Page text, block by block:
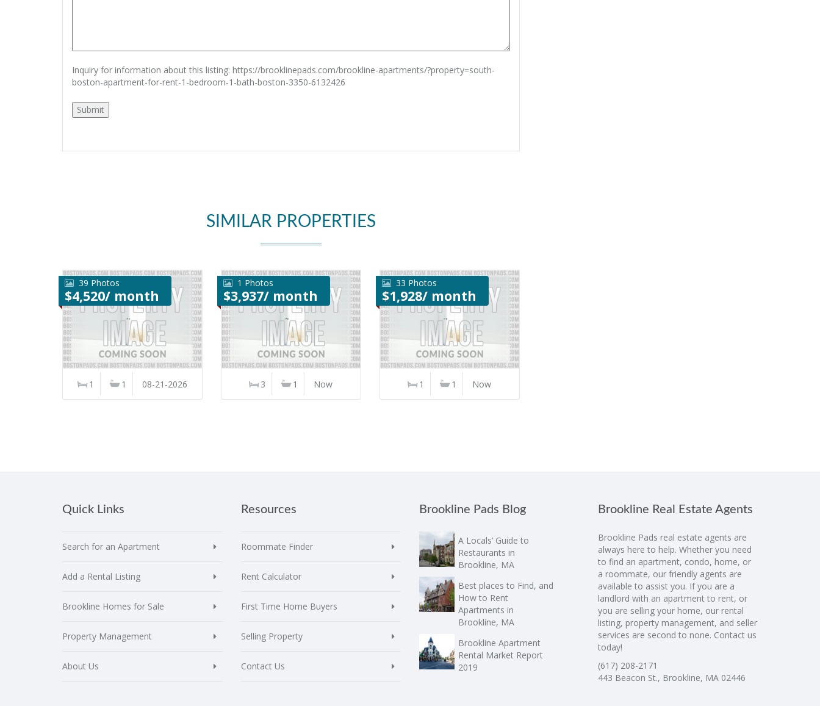
Inquiry for information about this listing: https://brooklinepads.com/brookline-apartments/?property=south-
boston-apartment-for-rent-1-bedroom-1-bath-boston-3350-6132426
SIMILAR PROPERTIES
39 Photos
$4,520/ month
1 1 08-21-2026
1 Photos
$3,937/ month
3 1 Now
33 Photos
$1,928/ month
1 1 Now
Quick Links
Search for an Apartment
Add a Rental Listing
Brookline Homes for Sale
Property Management
About Us
Resources
Roommate Finder
Rent Calculator
First Time Home Buyers
Selling Property
Contact Us
Brookline Pads Blog
A Locals’ Guide to
Restaurants in
Brookline, MA
Best places to Find, and
How to Rent
Apartments in
Brookline, MA
Brookline Apartment
Rental Market Report
2019
Brookline Real Estate Agents
Brookline Pads real estate agents are
always here to help. Whether you need
to find an apartment, condo, home, or
a roommate, our friendly agents are
available to assist you. If you are a
landlord with an apartment to rent, or
you are selling your home, our rental
listing, property management, and seller
services are second to none. Contact us
today!
(617) 208-2171
443 Beacon St., Brookline, MA 02446